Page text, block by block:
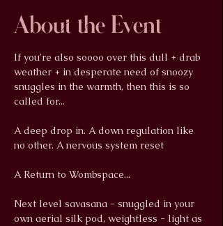
About the Event
If you're also soooo over this dull + drab
weather + in desperate need of snoozy
snuggles in the warmth, then this is so
called for...
A deep drop in. A down regulation like
no other. A nervous system reset
A Return to Wombspace...
Next level savasana - snuggled in your
own aerial silk pod, weightless - light as